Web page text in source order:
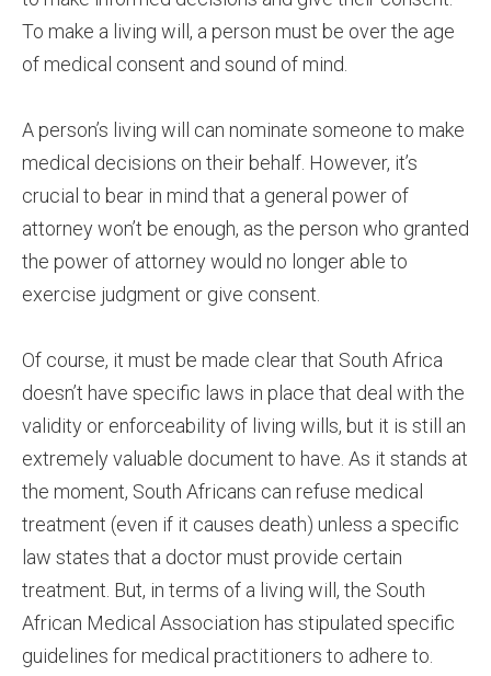
To make a living will, a person must be over the age
of medical consent and sound of mind.
A person’s living will can nominate someone to make
medical decisions on their behalf. However, it’s
crucial to bear in mind that a general power of
attorney won’t be enough, as the person who granted
the power of attorney would no longer able to
exercise judgment or give consent.
Of course, it must be made clear that South Africa
doesn’t have specific laws in place that deal with the
validity or enforceability of living wills, but it is still an
extremely valuable document to have. As it stands at
the moment, South Africans can refuse medical
treatment (even if it causes death) unless a specific
law states that a doctor must provide certain
treatment. But, in terms of a living will, the South
African Medical Association has stipulated specific
guidelines for medical practitioners to adhere to.